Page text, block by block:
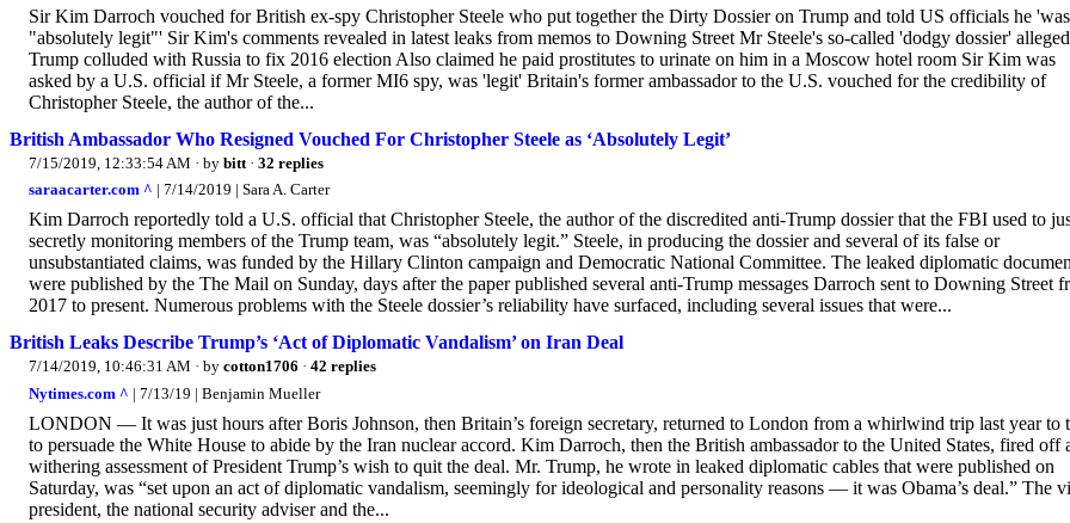
Sir Kim Darroch vouched for British ex-spy Christopher Steele who put together the Dirty Dossier on Trump and told US officials he 'was
"absolutely legit"' Sir Kim's comments revealed in latest leaks from memos to Downing Street Mr Steele's so-called 'dodgy dossier'
Trump colluded with Russia to fix 2016 election Also claimed he paid prostitutes to urinate on him in a Moscow hotel room Sir Kim was
asked by a U.S. official if Mr Steele, a former MI6 spy, was 'legit' Britain's former ambassador to the U.S. vouched for the credibility of
Christopher Steele, the author of the...
British Ambassador Who Resigned Vouched For Christopher Steele as ‘Absolutely Legit’
7/15/2019, 12:33:54 AM · by bitt · 32 replies
saraacarter.com ^ | 7/14/2019 | Sara A. Carter
Kim Darroch reportedly told a U.S. official that Christopher Steele, the author of the discredited anti-Trump dossier that the FBI used to
secretly monitoring members of the Trump team, was “absolutely legit.” Steele, in producing the dossier and several of its false or
unsubstantiated claims, was funded by the Hillary Clinton campaign and Democratic National Committee. The leaked diplomatic
were published by the The Mail on Sunday, days after the paper published several anti-Trump messages Darroch sent to Downing Street
2017 to present. Numerous problems with the Steele dossier’s reliability have surfaced, including several issues that were...
British Leaks Describe Trump’s ‘Act of Diplomatic Vandalism’ on Iran Deal
7/14/2019, 10:46:31 AM · by cotton1706 · 42 replies
Nytimes.com ^ | 7/13/19 | Benjamin Mueller
LONDON — It was just hours after Boris Johnson, then Britain’s foreign secretary, returned to London from a whirlwind trip last year to
to persuade the White House to abide by the Iran nuclear accord. Kim Darroch, then the British ambassador to the United States, fired off
withering assessment of President Trump’s wish to quit the deal. Mr. Trump, he wrote in leaked diplomatic cables that were published on
Saturday, was “set upon an act of diplomatic vandalism, seemingly for ideological and personality reasons — it was Obama’s deal.” The
president, the national security adviser and the...